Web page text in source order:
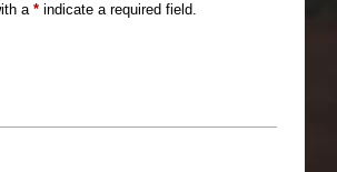
a *indicate a required field.